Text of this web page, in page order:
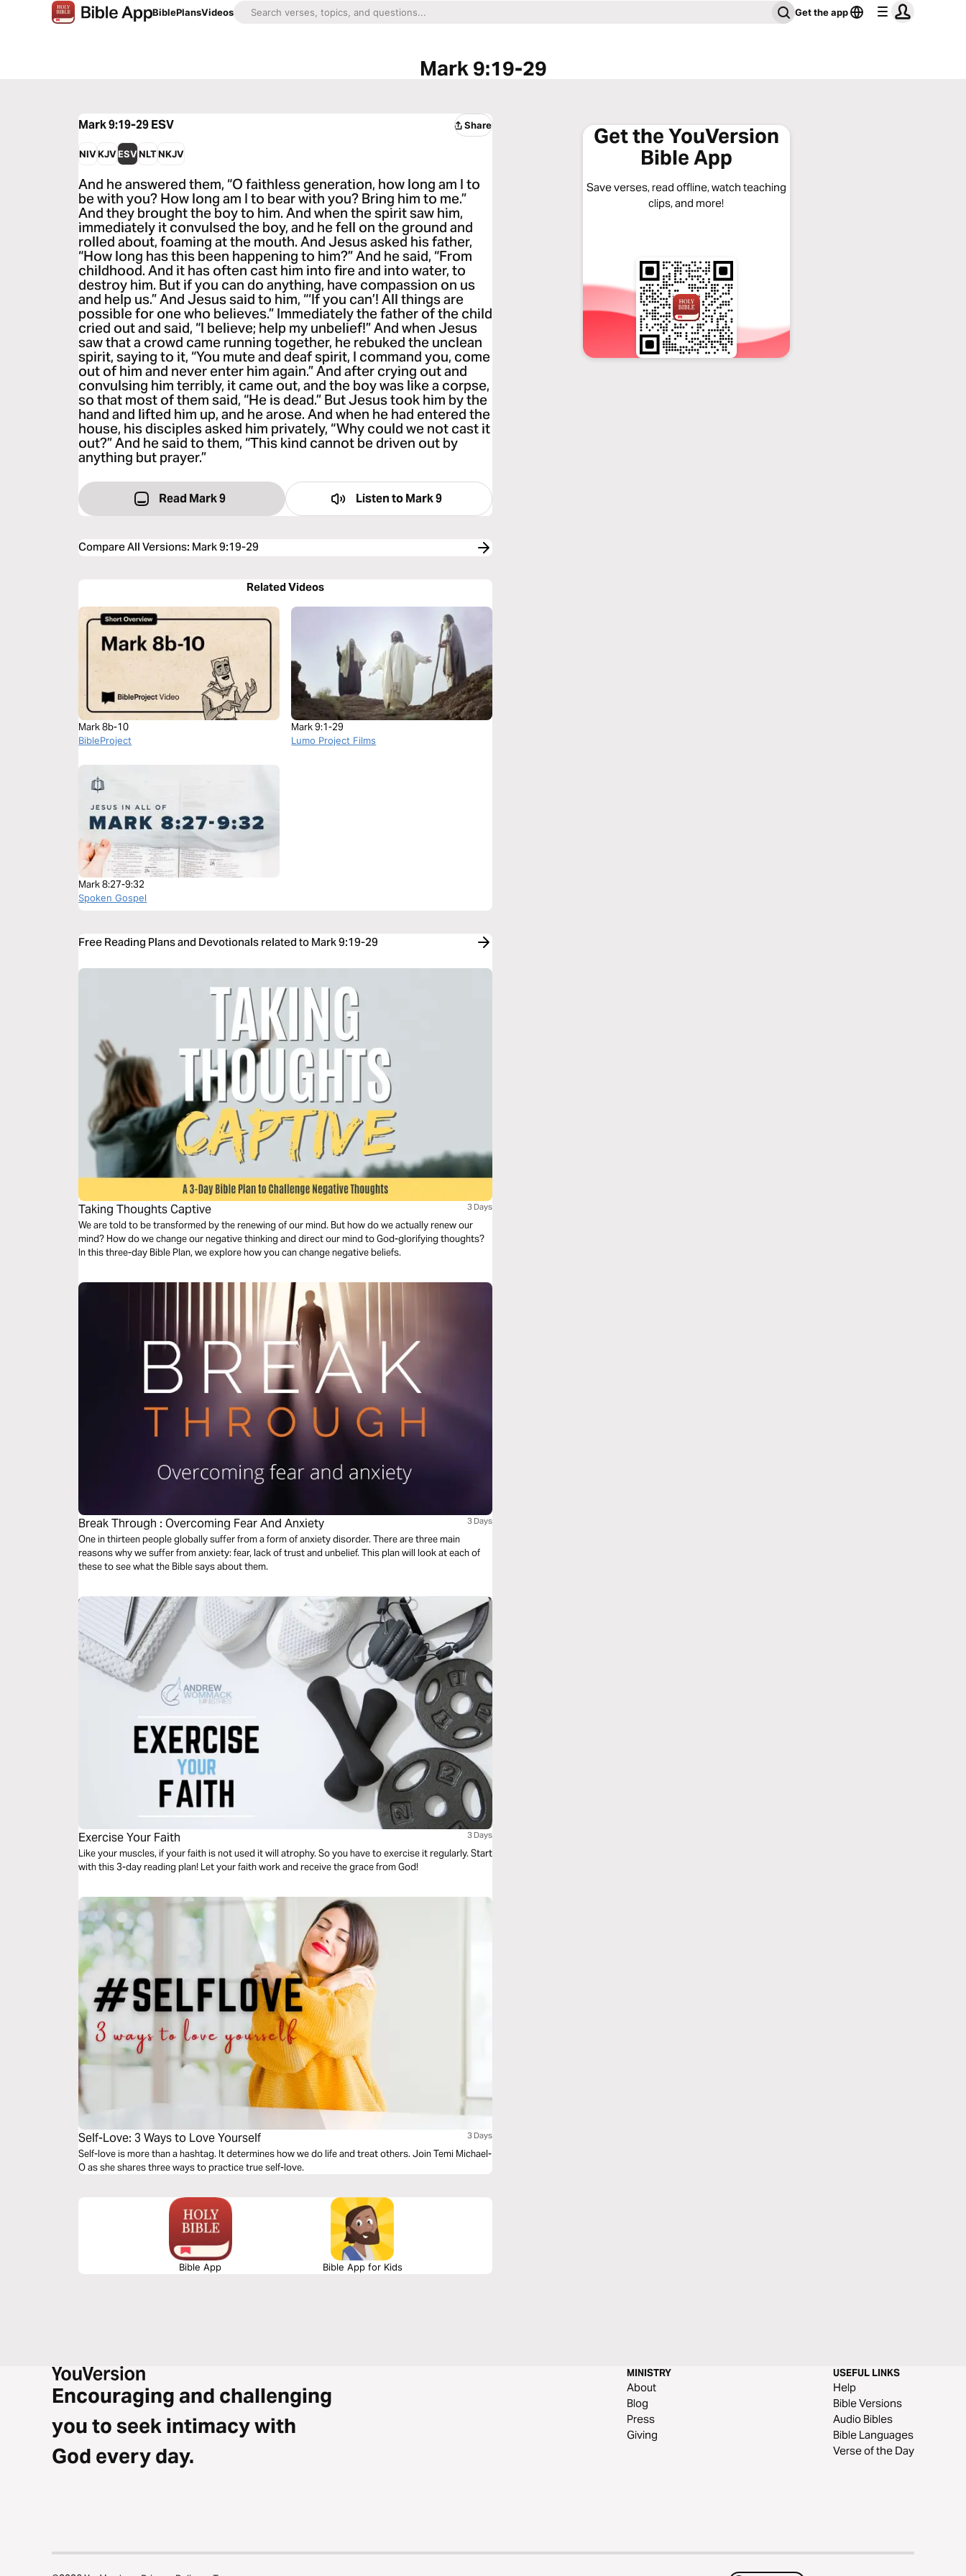
BiblePlansVideos Get the app
Mark 9:19-29
Mark 9:19-29ESV Share
NIVKJVESVNLTNKJV
And he answered them, “O faithless generation, how long am I to
be with you? How long am I to bear with you? Bring him to me.”
And they brought the boy to him. And when the spirit saw him,
immediately it convulsed the boy, and he fell on the ground and
rolled about, foaming at the mouth. And Jesus asked his father,
“How long has this been happening to him?” And he said, “From
childhood. And it has often cast him into fire and into water, to
destroy him. But if you can do anything, have compassion on us
and help us.” And Jesus said to him, “‘If you can’! All things are
possible for one who believes.” Immediately the father of the child
cried out and said, “I believe; help my unbelief!” And when Jesus
saw that a crowd came running together, he rebuked the unclean
spirit, saying to it, “You mute and deaf spirit, I command you, come
out of him and never enter him again.” And after crying out and
convulsing him terribly, it came out, and the boy was like a corpse,
so that most of them said, “He is dead.” But Jesus took him by the
hand and lifted him up, and he arose. And when he had entered the
house, his disciples asked him privately, “Why could we not cast it
out?” And he said to them, “This kind cannot be driven out by
anything but prayer.”
Read Mark 9 Listen toMark 9
Compare All Versions: Mark 9:19-29
Related Videos
Mark 8b-10
BibleProject
Mark 9:1-29
Lumo Project Films
Mark 8:27-9:32
Spoken Gospel
Free Reading Plans and Devotionals related to Mark 9:19-29
Taking Thoughts Captive 3 Days
We are told to be transformed by the renewing of our mind. But how do we actually renew our
mind? How do we change our negative thinking and direct our mind to God-glorifying thoughts?
In this three-day Bible Plan, we explore how you can change negative beliefs.
Break Through : Overcoming Fear And Anxiety 3 Days
One in thirteen people globally suffer from a form of anxiety disorder. There are three main
reasons why we suffer from anxiety: fear, lack of trust and unbelief. This plan will look at each of
these to see what the Bible says about them.
Exercise Your Faith 3 Days
Like your muscles, if your faith is not used it will atrophy. So you have to exercise it regularly. Start
with this 3-day reading plan! Let your faith work and receive the grace from God!
Self-Love: 3 Ways to Love Yourself 3 Days
Self-love is more than a hashtag. It determines how we do life and treat others. Join Temi Michael-
O as she shares three ways to practice true self-love.
Bible App Bible App for Kids
Get the YouVersion
Bible App
Save verses, read offline, watch teaching
clips, and more!
Encouraging and challenging
you to seek intimacy with
God every day.
MINISTRY
About
Blog
Press
Giving
USEFUL LINKS
Help
Bible Versions
Audio Bibles
Bible Languages
Verse of the Day